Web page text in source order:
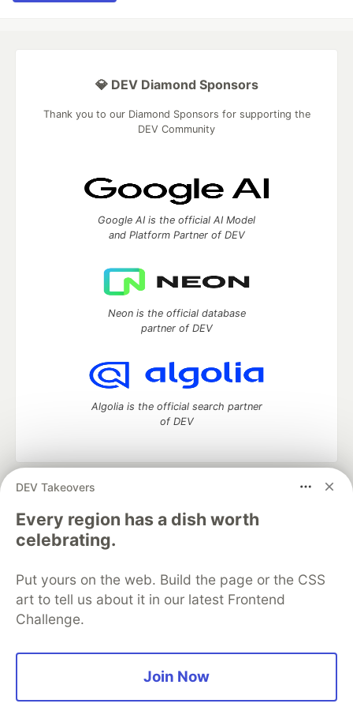
DEV Takeovers
Every region has a dish worth
celebrating.
Put yours on the web. Build the page or the CSS
art to tell us about it in our latest Frontend
Challenge.
Join Now
💎 DEV Diamond Sponsors
Thank you to our Diamond Sponsors for supporting the
DEV Community
Google AI is the official AI Model
and Platform Partner of DEV
Neon is the official database
partner of DEV
Algolia is the official search partner
of DEV
DEV Community
development and manage your software career
Home
DEV Challenges DEV++
Videos
DEV Education Tracks
Free Postgres Database
DEV Shop
MLH
Code of Conduct
Privacy Policy
Terms of Use
Built on